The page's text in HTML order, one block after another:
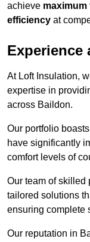
achieve maximum
efficiency at
Experience
At Loft Insulation,
expertise in
across Baildon.
Our portfolio
have significantly
comfort levels of
Our team of skilled
tailored solutions
ensuring complete
Our reputation in